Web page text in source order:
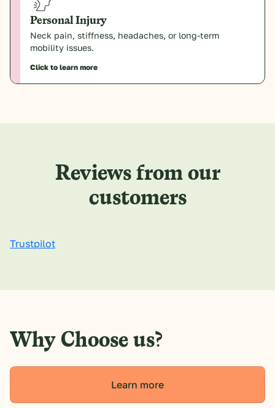
Personal Injury
Neck pain, stiffness, headaches, or long-term
mobility issues.
Click to learn more
Reviews from our
customers
Trustpilot
Why Choose us?
Learn more